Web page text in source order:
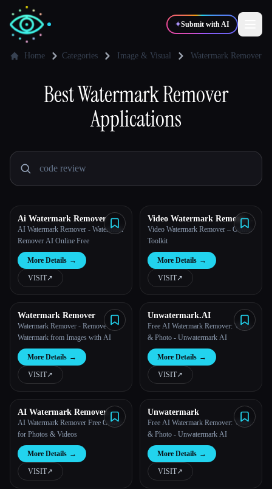
✦Submit with AI
Writers 🎨Designers
📈
🎓 Students
Blog
Compare tools
About
Home Categories Image & Visual Watermark Remover
BestWatermark Remover
Applications
Ai Watermark Remover
AI Watermark Remover - Watermark
Remover AI Online Free
More Details →
VISIT↗︎
Video Watermark Remove
AI
Video Watermark Remover – Online
Toolkit
More Details →
VISIT↗︎
Watermark Remover
Watermark Remover - Remove
Watermark from Images with AI
More Details →
VISIT↗︎
Unwatermark.AI
Free AI Watermark Remover: Video
& Photo - Unwatermark AI
More Details →
VISIT↗︎
AI Watermark Remover
Online for Free
AI Watermark Remover Free Online
for Photos & Videos
More Details →
VISIT↗︎
Unwatermark
Free AI Watermark Remover: Video
& Photo - Unwatermark AI
More Details →
VISIT↗︎